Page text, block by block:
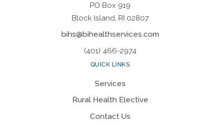
PO Box 919
Block Island, RI 02807
bihs@bihealthservices.com
(401) 466-2974
QUICK LINKS
Services
Rural Health Elective
Contact Us